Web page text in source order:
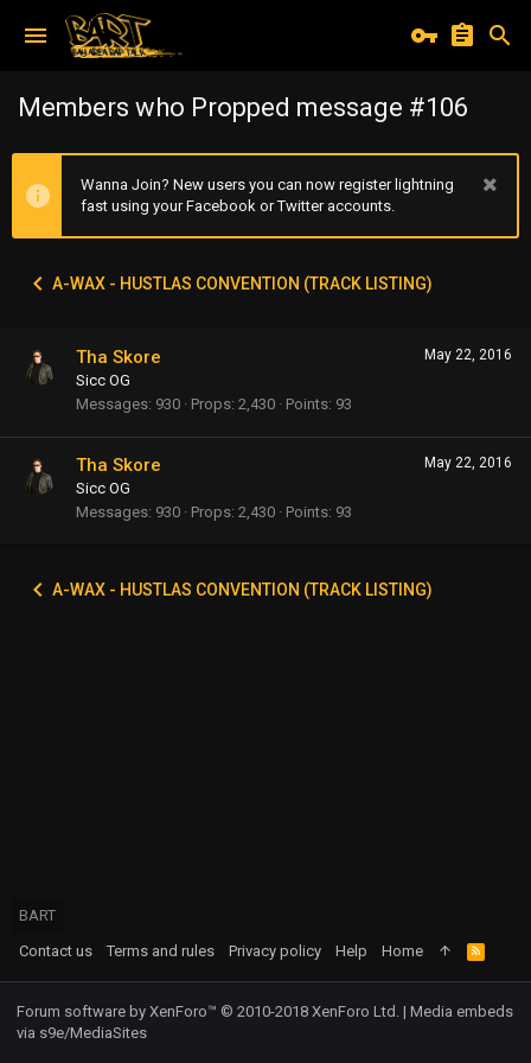
Members who Propped message #106
Wanna Join? New users you can now register lightning
fast using your Facebook or Twitter accounts.
A-WAX - HUSTLAS CONVENTION (TRACK LISTING)
May 22, 2016
Tha Skore
Sicc OG
Messages 930 Props 2,430 Points 93
May 22, 2016
Tha Skore
Sicc OG
Messages 930 Props 2,430 Points 93
A-WAX - HUSTLAS CONVENTION (TRACK LISTING)
BART
Contact us
Terms and rules Privacy policy Help Home
R
S
S
Forum software by XenForo™ © 2010-2018 XenForo Ltd. | Media embeds
via s9e/MediaSites